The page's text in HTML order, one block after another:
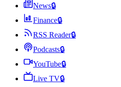
News🔒
Finance🔒
RSS Reader🔒
Podcasts🔒
YouTube🔒
Live TV🔒